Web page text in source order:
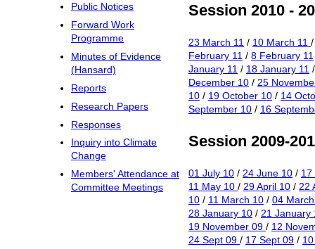
Public Notices
Forward Work
Programme
Minutes of Evidence
(Hansard)
Reports
Research Papers
Responses
Inquiry into Climate
Change
Members' Attendance at
Committee Meetings
Session 2010 -
23 March 11 / 10 March 11
February 11 / 8 February 11
January 11 / 18 January 11
December 10 / 25
10 / 19 October 10 / 14
September 10 / 16
Session 2009-
01 July 10 / 24 June 10 / 17
11 May 10 / 29 April 10 / 22
10 / 11 March 10 / 04
28 January 10 / 21 January
19 November 09 / 12
24 Sept 09 / 17 Sept 09 /